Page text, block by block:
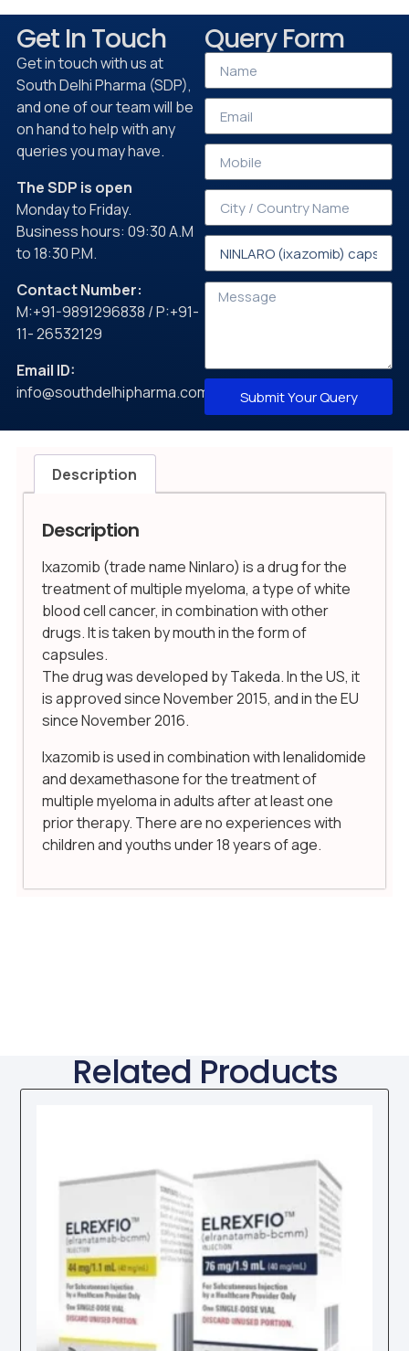
Get In Touch
Get in touch with us at
South Delhi Pharma (SDP),
and one of our team will be
on hand to help with any
queries you may have.
The SDP is open
Monday to Friday.
Business hours: 09:30 A.M
to 18:30 P.M.
Contact Number:
M:+91-9891296838 / P:+91-
11- 26532129
Email ID:
info@southdelhipharma.com
Query Form
Submit Your Query
Description
Description
Ixazomib (trade name Ninlaro) is a drug for the
treatment of multiple myeloma, a type of white
blood cell cancer, in combination with other
drugs. It is taken by mouth in the form of
capsules.
The drug was developed by Takeda. In the US, it
is approved since November 2015, and in the EU
since November 2016.
Ixazomib is used in combination with lenalidomide
and dexamethasone for the treatment of
multiple myeloma in adults after at least one
prior therapy. There are no experiences with
children and youths under 18 years of age.
Related Products